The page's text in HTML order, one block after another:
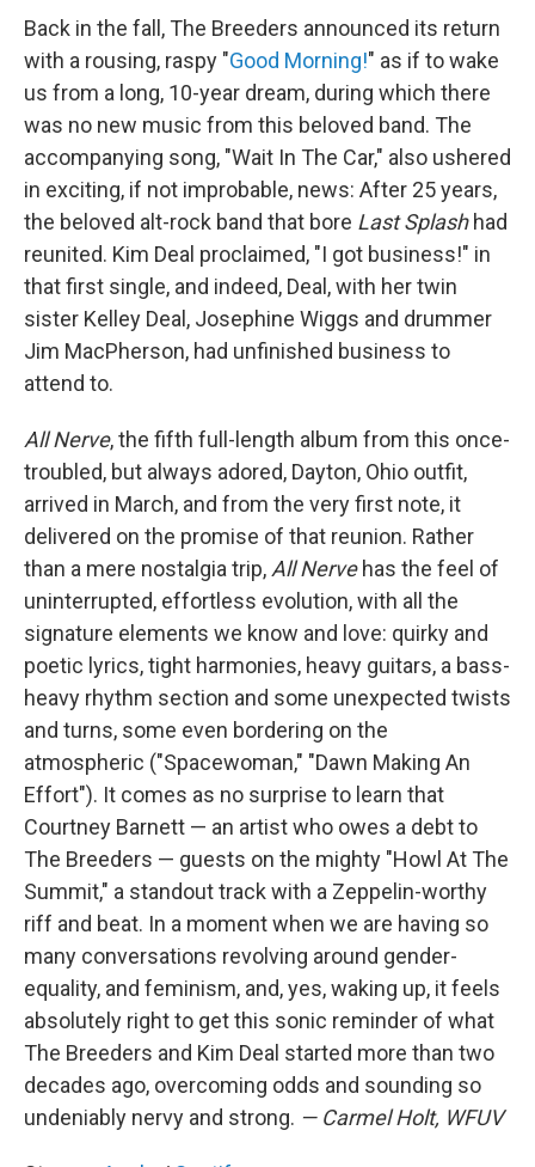
Back in the fall, The Breeders announced its return
with a rousing, raspy "Good Morning!" as if to wake
us from a long, 10-year dream, during which there
was no new music from this beloved band. The
accompanying song, "Wait In The Car," also ushered
in exciting, if not improbable, news: After 25 years,
the beloved alt-rock band that bore Last Splashhad
reunited. Kim Deal proclaimed, "I got business!" in
that first single, and indeed, Deal, with her twin
sister Kelley Deal, Josephine Wiggs and drummer
Jim MacPherson, had unfinished business to
attend to.
All Nerve, the fifth full-length album from this once-
troubled, but always adored, Dayton, Ohio outfit,
arrived in March, and from the very first note, it
delivered on the promise of that reunion. Rather
than a mere nostalgia trip,All Nervehas the feel of
uninterrupted, effortless evolution, with all the
signature elements we know and love: quirky and
poetic lyrics, tight harmonies, heavy guitars, a bass-
heavy rhythm section and some unexpected twists
and turns, some even bordering on the
atmospheric ("Spacewoman," "Dawn Making An
Effort"). It comes as no surprise to learn that
Courtney Barnett — an artist who owes a debt to
The Breeders — guests on the mighty "Howl At The
Summit," a standout track with a Zeppelin-worthy
riff and beat. In a moment when we are having so
many conversations revolving around gender-
equality, and feminism, and, yes, waking up, it feels
absolutely right to get this sonic reminder of what
The Breeders and Kim Deal started more than two
decades ago, overcoming odds and sounding so
undeniably nervy and strong. — Carmel Holt, WFUV